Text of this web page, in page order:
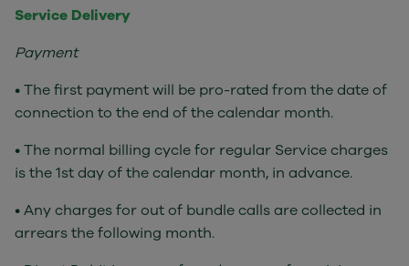
Service Delivery
Payment
• The first payment will be pro-rated from the date of
connection to the end of the calendar month.
• The normal billing cycle for regular Service charges
is the 1st day of the calendar month, in advance.
• Any charges for out of bundle calls are collected in
arrears the following month.